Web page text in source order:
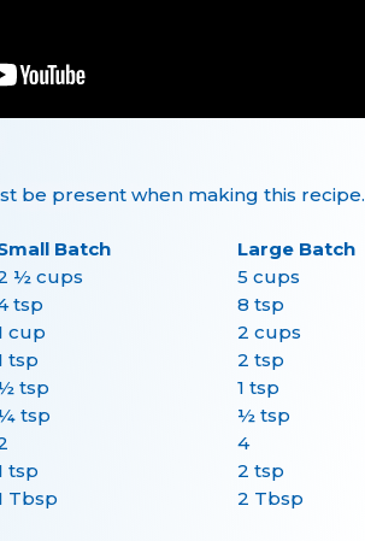
be present when making this recipe.
Batch
Large Batch
½ cups
5 cups
tsp
8 tsp
cup
2 cups
tsp
2 tsp
tsp
1 tsp
tsp
½ tsp
4
tsp
2 tsp
Tbsp 2 Tbsp